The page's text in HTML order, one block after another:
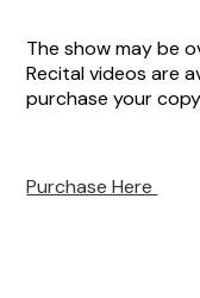
The show may be
Recital videos are
purchase your
Purchase Here